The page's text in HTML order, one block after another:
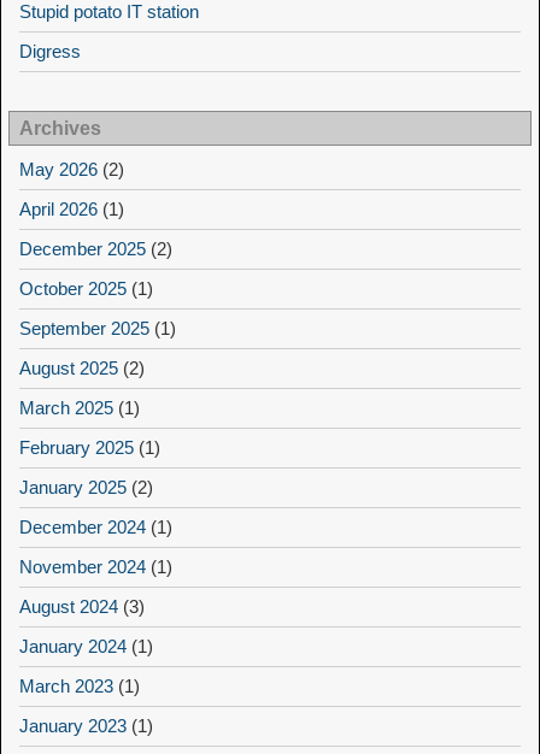
Stupid potato IT station
Digress
Archives
May 2026 (2)
April 2026 (1)
December 2025 (2)
October 2025 (1)
September 2025 (1)
August 2025 (2)
March 2025 (1)
February 2025 (1)
January 2025 (2)
December 2024 (1)
November 2024 (1)
August 2024 (3)
January 2024 (1)
March 2023 (1)
January 2023 (1)